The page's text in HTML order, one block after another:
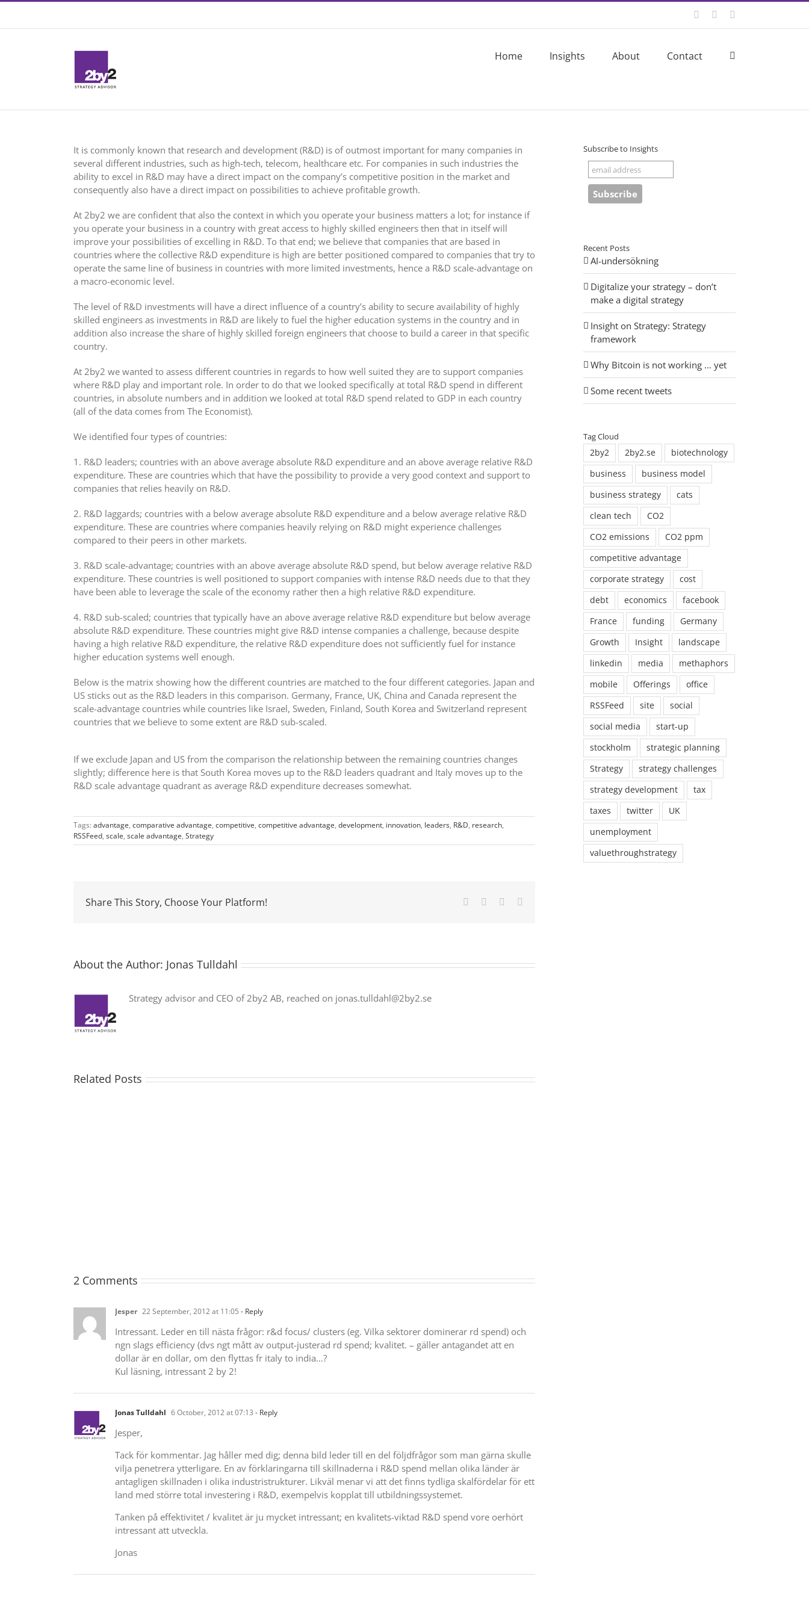
content
TwitterLinkedIn
Home Insights About Contact
It is commonly known that research and development (R&D) is of outmost important for many companies in
several different industries, such as high-tech, telecom, healthcare etc. For companies in such industries the
ability to excel in R&D may have a direct impact on the company’s competitive position in the market and
consequently also have a direct impact on possibilities to achieve profitable growth.
At 2by2 we are confident that also the context in which you operate your business matters a lot; for instance if
you operate your business in a country with great access to highly skilled engineers then that in itself will
improve your possibilities of excelling in R&D. To that end; we believe that companies that are based in
countries where the collective R&D expenditure is high are better positioned compared to companies that try to
operate the same line of business in countries with more limited investments, hence a R&D scale-advantage on
a macro-economic level.
The level of R&D investments will have a direct influence of a country’s ability to secure availability of highly
skilled engineers as investments in R&D are likely to fuel the higher education systems in the country and in
addition also increase the share of highly skilled foreign engineers that choose to build a career in that specific
country.
At 2by2 we wanted to assess different countries in regards to how well suited they are to support companies
where R&D play and important role. In order to do that we looked specifically at total R&D spend in different
countries, in absolute numbers and in addition we looked at total R&D spend related to GDP in each country
(all of the data comes from The Economist).
We identified four types of countries:
1. R&D leaders; countries with an above average absolute R&D expenditure and an above average relative R&D
expenditure. These are countries which that have the possibility to provide a very good context and support to
companies that relies heavily on R&D.
2. R&D laggards; countries with a below average absolute R&D expenditure and a below average relative R&D
expenditure. These are countries where companies heavily relying on R&D might experience challenges
compared to their peers in other markets.
3. R&D scale-advantage; countries with an above average absolute R&D spend, but below average relative R&D
expenditure. These countries is well positioned to support companies with intense R&D needs due to that they
have been able to leverage the scale of the economy rather then a high relative R&D expenditure.
4. R&D sub-scaled; countries that typically have an above average relative R&D expenditure but below average
absolute R&D expenditure. These countries might give R&D intense companies a challenge, because despite
having a high relative R&D expenditure, the relative R&D expenditure does not sufficiently fuel for instance
higher education systems well enough.
Below is the matrix showing how the different countries are matched to the four different categories. Japan and
US sticks out as the R&D leaders in this comparison. Germany, France, UK, China and Canada represent the
scale-advantage countries while countries like Israel, Sweden, Finland, South Korea and Switzerland represent
countries that we believe to some extent are R&D sub-scaled.
If we exclude Japan and US from the comparison the relationship between the remaining countries changes
slightly; difference here is that South Korea moves up to the R&D leaders quadrant and Italy moves up to the
R&D scale advantage quadrant as average R&D expenditure decreases somewhat.
Tags: advantage, comparative advantage, competitive, competitive advantage, development, innovation, leaders, R&D, research,
RSSFeed, scale, scale advantage, Strategy
Share This Story, Choose Your Platform! Facebook
TwitterLinkedIn
About the Author: Jonas Tulldahl
Strategy advisor and CEO of 2by2 AB, reached on jonas.tulldahl@2by2.se
Related Posts
2 Comments
Jesper 22 September, 2012 at 11:05 - Reply
Intressant. Leder en till nästa frågor: r&d focus/ clusters (eg. Vilka sektorer dominerar rd spend) och
ngn slags efficiency (dvs ngt mått av output-justerad rd spend; kvalitet. – gäller antagandet att en
dollar är en dollar, om den flyttas fr italy to india…?
Kul läsning, intressant 2 by 2!
Jonas Tulldahl 6 October, 2012 at 07:13 - Reply
Jesper,
Tack för kommentar. Jag håller med dig; denna bild leder till en del följdfrågor som man gärna skulle
vilja penetrera ytterligare. En av förklaringarna till skillnaderna i R&D spend mellan olika länder är
antagligen skillnaden i olika industristrukturer. Likväl menar vi att det finns tydliga skalfördelar för ett
land med större total investering i R&D, exempelvis kopplat till utbildningssystemet.
Tanken på effektivitet / kvalitet är ju mycket intressant; en kvalitets-viktad R&D spend vore oerhört
intressant att utveckla.
Jonas
Subscribe to Insights
Recent Posts
AI-undersökning
Digitalize your strategy – don’t
make a digital strategy
Insight on Strategy: Strategy
framework
Why Bitcoin is not working … yet
Some recent tweets
Tag Cloud
2by2
2by2.se
biotechnology
business
business model
business strategy
cats
clean tech
CO2
CO2 emissions
CO2 ppm
competitive advantage
corporate strategy
cost
debt
economics
facebook
France
funding
Germany
Growth
Insight
landscape
linkedin
media
methaphors
mobile
Offerings
office
RSSFeed
site
social
social media
start-up
stockholm
strategic planning
Strategy
strategy challenges
strategy development
tax
taxes
twitter
UK
unemployment
valuethroughstrategy